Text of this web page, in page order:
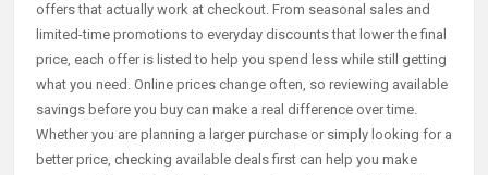
offers that actually work at checkout. From seasonal sales and
limited-time promotions to everyday discounts that lower the final
price, each offer is listed to help you spend less while still getting
what you need. Online prices change often, so reviewing available
savings before you buy can make a real difference over time.
Whether you are planning a larger purchase or simply looking for a
better price, checking available deals first can help you make